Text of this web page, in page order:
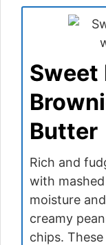
Sweet
Butter
Rich and
with
moisture
creamy
chips.